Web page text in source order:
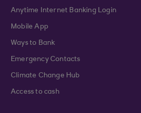
Anytime Internet Banking Login
Mobile App
Ways to Bank
Emergency Contacts
Climate Change Hub
Access to cash